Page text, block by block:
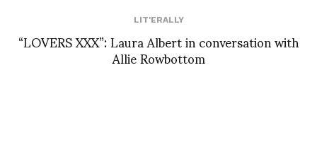
LIT'ERALLY
“LOVERS XXX”: Laura Albert in conversation with
Allie Rowbottom